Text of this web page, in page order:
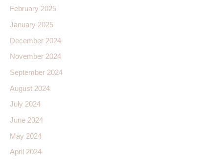
February 2025
January 2025
December 2024
November 2024
September 2024
August 2024
July 2024
June 2024
May 2024
April 2024